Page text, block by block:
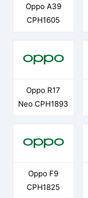
Oppo A39
CPH1605
Oppo R17
Neo CPH1893
Oppo F9
CPH1825